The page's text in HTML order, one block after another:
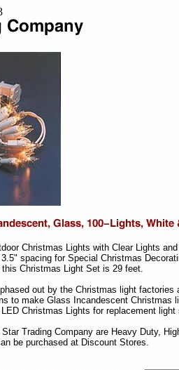
Christmas Lights with Clear Lights
spacing for Special Christmas
Christmas Light Set is 29 feet.
out by the Christmas light
to make Glass Incandescent
Christmas Lights for replacement
Trading Company are Heavy Duty,
be purchased at Discount Stores.